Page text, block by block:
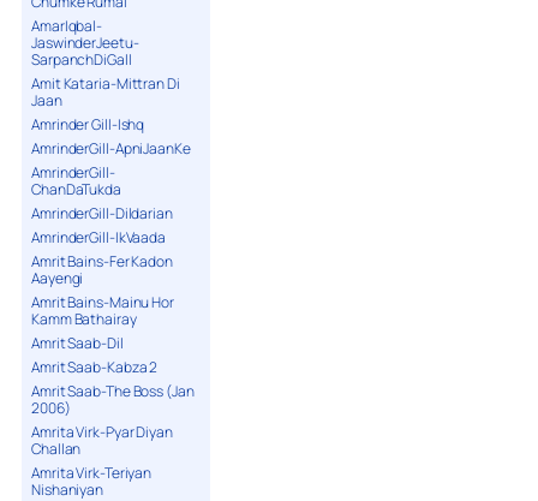
AmarIqbal-
JaswinderJeetu-
SarpanchDiGall
Amit Kataria-Mittran Di
Jaan
Amrinder Gill-Ishq
AmrinderGill-ApniJaanKe
AmrinderGill-
ChanDaTukda
AmrinderGill-Dildarian
AmrinderGill-IkVaada
Amrit Bains-Fer Kadon
Aayengi
Amrit Bains-Mainu Hor
Kamm Bathairay
Amrit Saab-Dil
Amrit Saab-Kabza 2
Amrit Saab-The Boss (Jan
2006)
Amrita Virk-Pyar Diyan
Challan
Amrita Virk-Teriyan
Nishaniyan